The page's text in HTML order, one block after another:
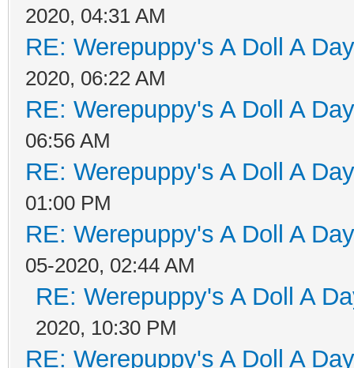
2020, 04:31 AM
RE: Werepuppy's A Doll A
2020, 06:22 AM
RE: Werepuppy's A Doll A
06:56 AM
RE: Werepuppy's A Doll A
01:00 PM
RE: Werepuppy's A Doll A
05-2020, 02:44 AM
RE: Werepuppy's A Doll A
2020, 10:30 PM
RE: Werepuppy's A Doll A